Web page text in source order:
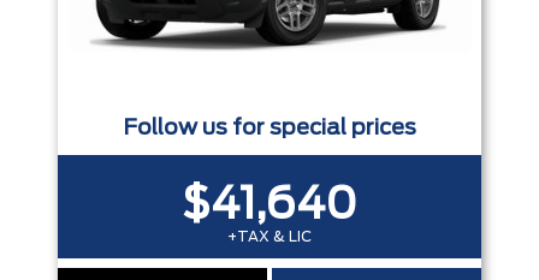
Follow us for special prices
$41,640
+TAX & LIC